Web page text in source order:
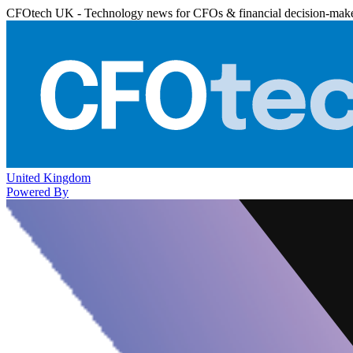
CFOtech UK - Technology news for CFOs & financial decision-
United Kingdom
Powered By